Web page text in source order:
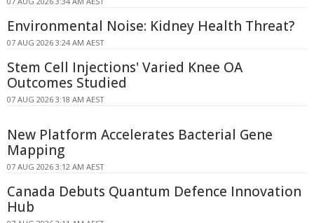
Environmental Noise: Kidney Health Threat?
07 AUG 2026 3:24 AM AEST
Stem Cell Injections' Varied Knee OA
Outcomes Studied
07 AUG 2026 3:18 AM AEST
New Platform Accelerates Bacterial Gene
Mapping
07 AUG 2026 3:12 AM AEST
Canada Debuts Quantum Defence Innovation
Hub